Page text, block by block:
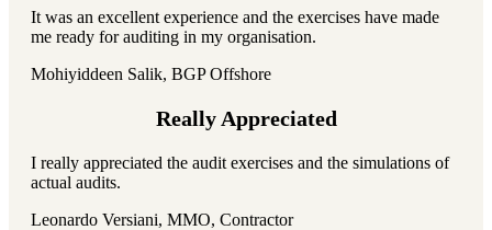
It was an excellent experience and the exercises have made
me ready for auditing in my organisation.
Mohiyiddeen Salik, BGP Offshore
Really Appreciated
I really appreciated the audit exercises and the simulations of
actual audits.
Leonardo Versiani, MMO, Contractor